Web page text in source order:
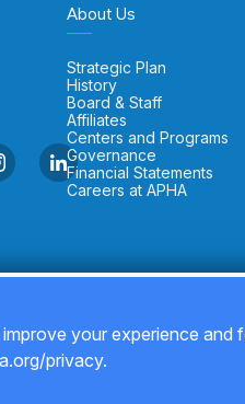
About Us
Strategic Plan
History
Board & Staff
Affiliates
Centers and Programs
Governance
Financial Statements
Careers at APHA
your experience
privacy.